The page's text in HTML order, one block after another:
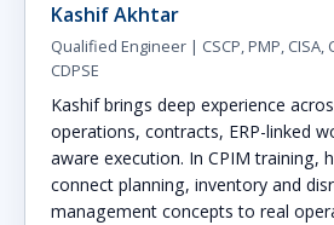
Kashif Akhtar
Qualified Engineer | CSCP, PMP, CISA,
CDPSE
Kashif brings deep experience
operations, contracts, ERP-linked
aware execution. In CPIM training,
connect planning, inventory and
management concepts to real